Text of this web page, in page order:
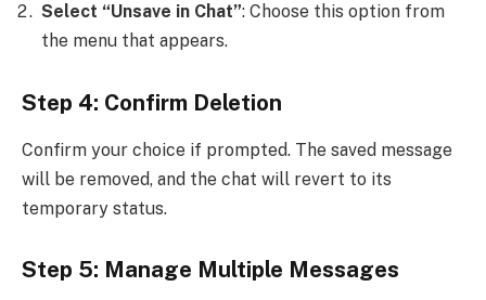
Select “Unsave in Chat”: Choose this option from
the menu that appears.
Step 4: Confirm Deletion
Confirm your choice if prompted. The saved message
will be removed, and the chat will revert to its
temporary status.
Step 5: Manage Multiple Messages